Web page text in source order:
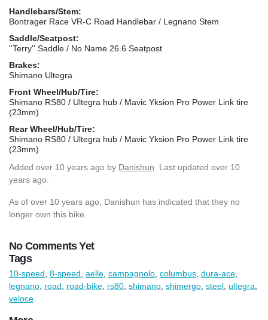
Handlebars/Stem:
Bontrager Race VR-C Road Handlebar / Legnano Stem
Saddle/Seatpost:
''Terry'' Saddle / No Name 26.6 Seatpost
Brakes:
Shimano Ultegra
Front Wheel/Hub/Tire:
Shimano RS80 / Ultegra hub / Mavic Yksion Pro Power Link tire
(23mm)
Rear Wheel/Hub/Tire:
Shimano RS80 / Ultegra hub / Mavic Yksion Pro Power Link tire
(23mm)
Added over 10 years ago by Danishun . Last updated over 10
years ago.
As of over 10 years ago, Danishun has indicated that they no
longer own this bike.
No Comments Yet
Tags
10-speed 8-speed aelle campagnolo columbus dura-ace
legnano road road-bike rs80 shimano shimergo steel ultegra
veloce